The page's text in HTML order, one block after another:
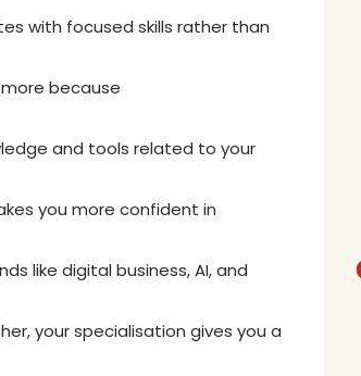
the top BBA specialisations,
interests and future goals.
Specialisation
is more important
andskill-focused
who have knowledge in
helps you build that